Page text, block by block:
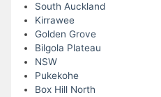
South Auckland
Kirrawee
Golden Grove
Bilgola Plateau
NSW
Pukekohe
Box Hill North